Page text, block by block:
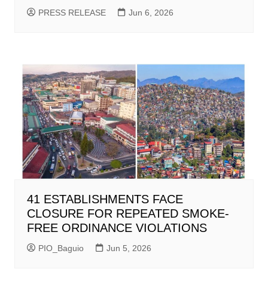
PRESS RELEASE Jun 6, 2026
41 ESTABLISHMENTS FACE
CLOSURE FOR REPEATED SMOKE-
FREE ORDINANCE VIOLATIONS
PIO_Baguio Jun 5, 2026